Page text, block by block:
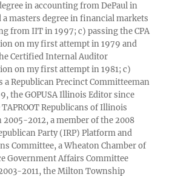
in accounting from DePaul in
a masters degree in financial markets
from IIT in 1997; c) passing the CPA
on my first attempt in 1979 and
Certified Internal Auditor
on my first attempt in 1981; c)
a Republican Precinct Committeeman
the GOPUSA Illinois Editor since
Republicans of Illinois
2005-2012, a member of the 2008
Party (IRP) Platform and
Committee, a Wheaton Chamber of
Government Affairs Committee
2011, the Milton Township